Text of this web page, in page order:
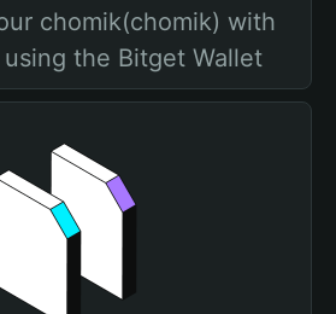
chomik(chomik) with
the Bitget Wallet